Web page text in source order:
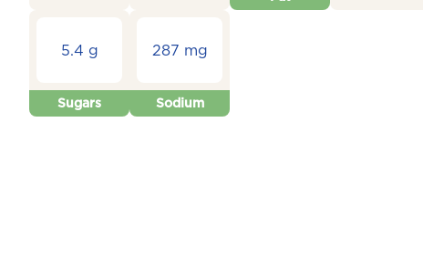
5.4 g
Sugars
287 mg
Sodium